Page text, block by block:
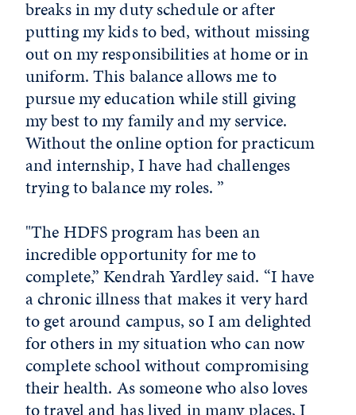
breaks in my duty schedule or after
putting my kids to bed, without missing
out on my responsibilities at home or in
uniform. This balance allows me to
pursue my education while still giving
my best to my family and my service.
Without the online option for practicum
and internship, I have had challenges
trying to balance my roles. ”
"The HDFS program has been an
incredible opportunity for me to
complete,” Kendrah Yardley said. “I have
a chronic illness that makes it very hard
to get around campus, so I am delighted
for others in my situation who can now
complete school without compromising
their health. As someone who also loves
to travel and has lived in many places, I